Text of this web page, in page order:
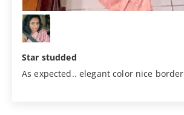
Star studded
As expected.. elegant color nice border